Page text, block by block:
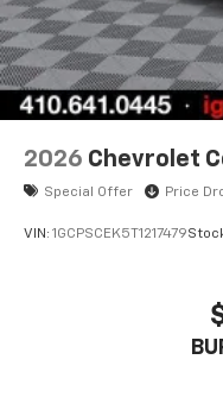
Bluetooth®
6-speaker audio
Speakers are
cabin for
enjoyable
2026 Chevrolet
Special Offer Price
VIN: 1GCPSCEK5T1217479